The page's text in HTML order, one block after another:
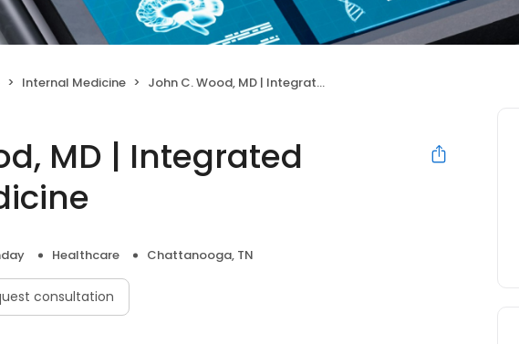
Internal Medicine John C. Wood, MD | Integrated Internal Medicine
MD | Integrated
Healthcare Chattanooga, TN
consultation